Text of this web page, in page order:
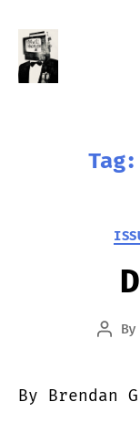
Tag:
Post
By
By Brendan